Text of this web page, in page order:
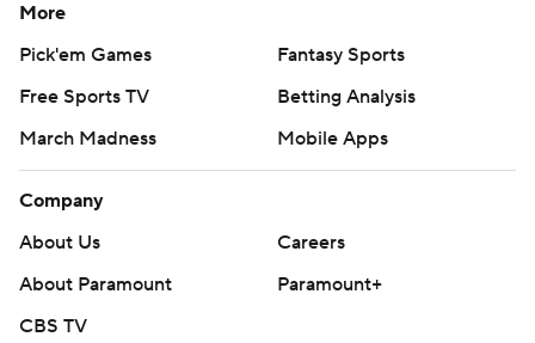
More
Pick'em Games
Fantasy Sports
Free Sports TV
Betting Analysis
March Madness
Mobile Apps
Company
About Us
Careers
About Paramount
Paramount+
CBS TV